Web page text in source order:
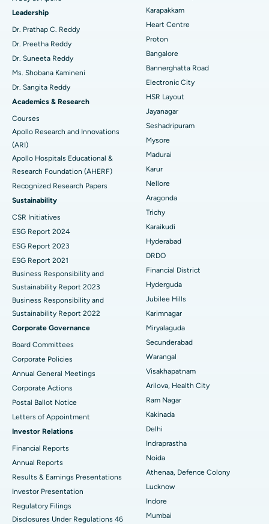
Find Urologist
Find Diabetologist
Find Gynecologist
Find General Physician
Find Psychologist
Find General Surgeon
Best Hospital in Karapakkam, Chennai
Best Hospital in Arilova, Vizag
Best Hospital in Kanpur Road, Lucknow
Best Hospital in Sector-26, Noida
Best Hospital in Gandhinagar, Ahmedabad
Best Hospital in Aragonda, Andhra Pradesh
Best Hospital in Bannerghatta Road, Bangalore
Best Hospital in Unit-15, Bhubaneswar
Best Hospital in Seepat Road, Bilaspur
Best Hospital in Ellisbridge, Ahmedabad
Best Hospital in New Delhi
Best Hospital in DRDO, Hyderabad
Best Hospital in G S Road, Guwahati
Best Hospital in Hyderguda, Hyderabad
Best Hospital in Vijay Nagar, Indore
Best Hospital in Suryaraopeta Main Road, Kakinada
Best Hospital in Canal Circular Road, Kolkata
Best Hospital in CBD Belapur, Navi Mumbai
Best Hospital in secunderabad, Hyderabad
Best Hospital in Seshadripuram, Bangalore
Best Hospital in Waltair Main Road, Visakhapatnam
Transcatheter Aortic Valve Replacement
MitraClip Valve Repair
Minimally Invasive Cardiac Surgery
Catheter Ablation
ACL Reconstruction Surgery
Reverse Shoulder Replacement
Endometrial Ablation
Uterine Artery Embolization
Ovarian Cystectomy
Breast Cancer Surgery
Brachytherapy
Colonoscopy
Polypectomy
Deep Brain Stimulation
Peritoneal Dialysis
Kidney Biopsy
Parathyroidectomy
Cytoreductive Surgery
Ceramic Total Knee Replacement
ERCP
Leadership
Dr. Prathap C. Reddy
Dr. Preetha Reddy
Dr. Suneeta Reddy
Ms. Shobana Kamineni
Dr. Sangita Reddy
Academics & Research
Courses
Apollo Research and Innovations
(ARI)
Apollo Hospitals Educational &
Research Foundation (AHERF)
Recognized Research Papers
Sustainability
CSR Initiatives
ESG Report 2024
ESG Report 2023
ESG Report 2021
Business Responsibility and
Sustainability Report 2023
Business Responsibility and
Sustainability Report 2022
Corporate Governance
Board Committees
Corporate Policies
Annual General Meetings
Corporate Actions
Postal Ballot Notice
Letters of Appointment
Investor Relations
Financial Reports
Annual Reports
Results & Earnings Presentations
Investor Presentation
Regulatory Filings
Disclosures Under Regulations 46
Karapakkam
Heart Centre
Proton
Bangalore
Bannerghatta Road
Electronic City
HSR Layout
Jayanagar
Seshadripuram
Mysore
Madurai
Karur
Nellore
Aragonda
Trichy
Karaikudi
Hyderabad
DRDO
Financial District
Hyderguda
Jubilee Hills
Karimnagar
Miryalaguda
Secunderabad
Warangal
Visakhapatnam
Arilova, Health City
Ram Nagar
Kakinada
Delhi
Indraprastha
Noida
Athenaa, Defence Colony
Lucknow
Indore
Mumbai